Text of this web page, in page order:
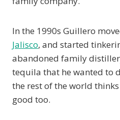
In the 1990s Guillero
Jalisco, and started
abandoned family
tequila that he wanted to
the rest of the world
good too.